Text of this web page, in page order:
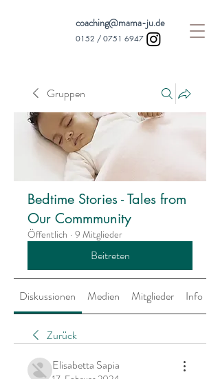
coaching@mama-ju.de
0152 / 0751 6947
Gruppen
Bedtime Stories - Tales from
Our Commmunity
Öffentlich · 9 Mitglieder
Beitreten
Diskussionen Medien Mitglieder Info
Zurück
Elisabetta Sapia